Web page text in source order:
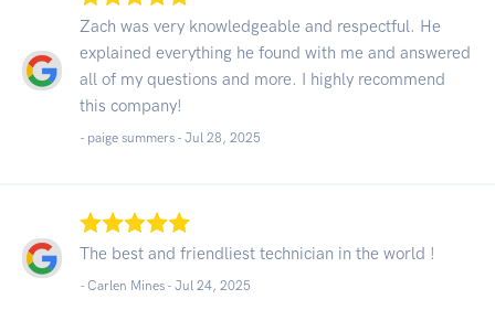
Zach was very knowledgeable and respectful. He
explained everything he found with me and answered
all of my questions and more. I highly recommend
this company!
- paige summers - Jul 28, 2025
The best and friendliest technician in the world !
- Carlen Mines - Jul 24, 2025